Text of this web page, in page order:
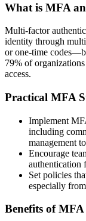
What is MFA
Multi-factor
identity through
or one-time
79% of
access.
Practical MFA
Implement
including
management
Encourage
authentication
Set policies
especially
Benefits of MFA